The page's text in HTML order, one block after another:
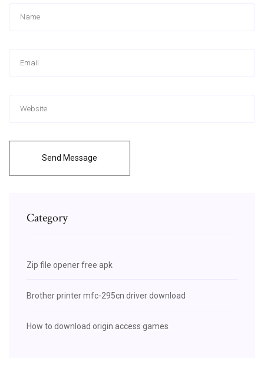
Send Message
Category
Zip file opener free apk
Brother printer mfc-295cn driver download
How to download origin access games